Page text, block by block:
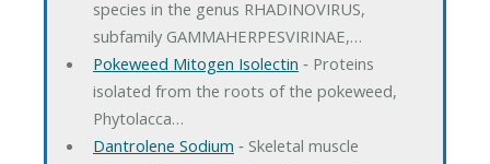
species in the genus RHADINOVIRUS,
subfamily GAMMAHERPESVIRINAE,…
Pokeweed Mitogen Isolectin ‐ Proteins
isolated from the roots of the pokeweed,
Phytolacca…
Dantrolene Sodium ‐ Skeletal muscle